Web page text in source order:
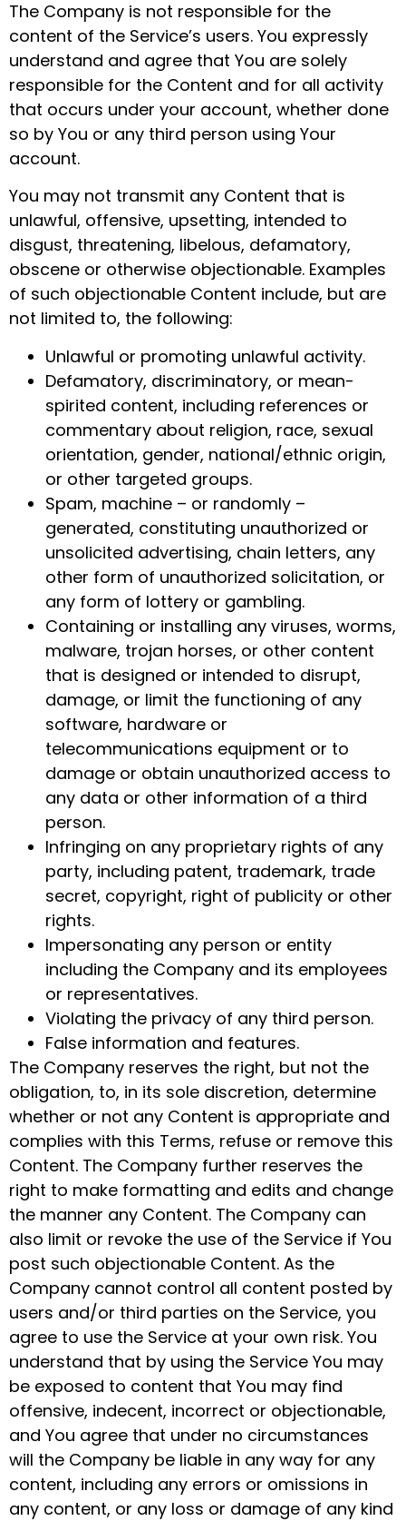
The Company is not responsible for the
content of the Service’s users. You expressly
understand and agree that You are solely
responsible for the Content and for all activity
that occurs under your account, whether done
so by You or any third person using Your
account.
You may not transmit any Content that is
unlawful, offensive, upsetting, intended to
disgust, threatening, libelous, defamatory,
obscene or otherwise objectionable. Examples
of such objectionable Content include, but are
not limited to, the following:
Unlawful or promoting unlawful activity.
Defamatory, discriminatory, or mean-
spirited content, including references or
commentary about religion, race, sexual
orientation, gender, national/ethnic origin,
or other targeted groups.
Spam, machine – or randomly –
generated, constituting unauthorized or
unsolicited advertising, chain letters, any
other form of unauthorized solicitation, or
any form of lottery or gambling.
Containing or installing any viruses, worms,
malware, trojan horses, or other content
that is designed or intended to disrupt,
damage, or limit the functioning of any
software, hardware or
telecommunications equipment or to
damage or obtain unauthorized access to
any data or other information of a third
person.
Infringing on any proprietary rights of any
party, including patent, trademark, trade
secret, copyright, right of publicity or other
rights.
Impersonating any person or entity
including the Company and its employees
or representatives.
Violating the privacy of any third person.
False information and features.
The Company reserves the right, but not the
obligation, to, in its sole discretion, determine
whether or not any Content is appropriate and
complies with this Terms, refuse or remove this
Content. The Company further reserves the
right to make formatting and edits and change
the manner any Content. The Company can
also limit or revoke the use of the Service if You
post such objectionable Content. As the
Company cannot control all content posted by
users and/or third parties on the Service, you
agree to use the Service at your own risk. You
understand that by using the Service You may
be exposed to content that You may find
offensive, indecent, incorrect or objectionable,
and You agree that under no circumstances
will the Company be liable in any way for any
content, including any errors or omissions in
any content, or any loss or damage of any kind